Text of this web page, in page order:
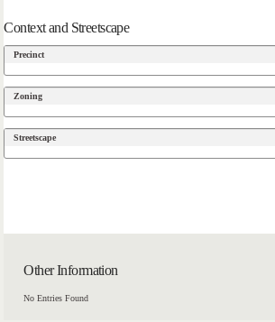
Context and Streetscape
Precinct
Zoning
Streetscape
Other Information
No Entries Found